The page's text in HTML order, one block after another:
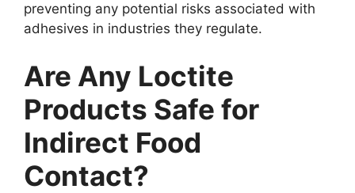
preventing any potential risks associated with
adhesives in industries they regulate.
Are Any Loctite
Products Safe for
Indirect Food
Contact?